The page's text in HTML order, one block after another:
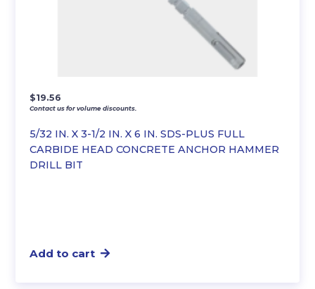
5/32 IN. X 3-1/2 IN. X 6 IN. SDS-PLUS FULL
CARBIDE HEAD CONCRETE ANCHOR HAMMER
DRILL BIT
$19.56
Contact us for volume discounts.
Add to cart